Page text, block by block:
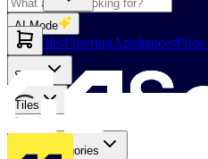
AI Mode
Slabs TilesFlooringAppliances
Slabs
Tiles
Flooring
More Categories